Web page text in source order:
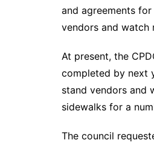
and agreements
vendors and watch
At present, the
completed by next
stand vendors and
sidewalks for a
The council